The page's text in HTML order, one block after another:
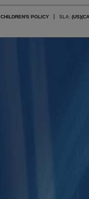
CHILDREN'S POLICY SLA: (US)